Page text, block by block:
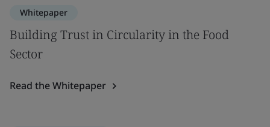
Whitepaper
Building Trust in Circularity in the Food
Sector
Read the Whitepaper